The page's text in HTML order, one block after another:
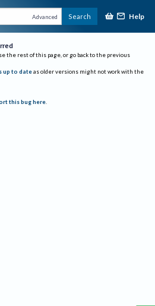
Advanced Search Help
the rest of this page, or go back to the previous
up to date as older versions might not work with the
this bug here.